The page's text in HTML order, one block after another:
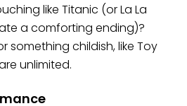
like Titanic (or La La
a comforting ending)?
something childish, like Toy
unlimited.